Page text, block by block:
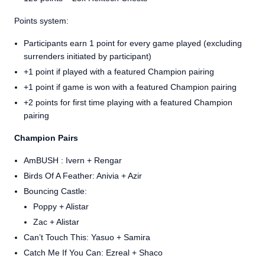
Points system:
Participants earn 1 point for every game played (excluding
surrenders initiated by participant)
+1 point if played with a featured Champion pairing
+1 point if game is won with a featured Champion pairing
+2 points for first time playing with a featured Champion
pairing
Champion Pairs
AmBUSH : Ivern + Rengar
Birds Of A Feather: Anivia + Azir
Bouncing Castle:
Poppy + Alistar
Zac + Alistar
Can’t Touch This: Yasuo + Samira
Catch Me If You Can: Ezreal + Shaco